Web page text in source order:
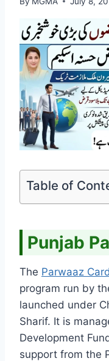
Table of
Punjab
The Parwaaz Card
program run by
launched under
Sharif. It is
Development
support from the